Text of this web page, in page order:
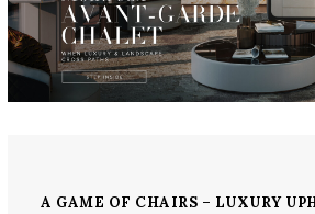
A GAME OF CHAIRS – LUXURY